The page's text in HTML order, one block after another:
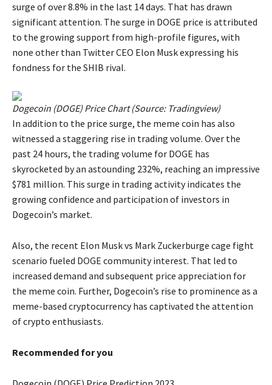
surge of over 8.8% in the last 14 days. That has drawn
significant attention. The surge in DOGE price is attributed
to the growing support from high-profile figures, with
none other than Twitter CEO Elon Musk expressing his
fondness for the SHIB rival.
Dogecoin (DOGE) Price Chart (Source: Tradingview)
In addition to the price surge, the meme coin has also
witnessed a staggering rise in trading volume. Over the
past 24 hours, the trading volume for DOGE has
skyrocketed by an astounding 232%, reaching an impressive
$781 million. This surge in trading activity indicates the
growing confidence and participation of investors in
Dogecoin’s market.
Also, the recent Elon Musk vs Mark Zuckerburge cage fight
scenario fueled DOGE community interest. That led to
increased demand and subsequent price appreciation for
the meme coin. Further, Dogecoin’s rise to prominence as a
meme-based cryptocurrency has captivated the attention
of crypto enthusiasts.
Recommended for you